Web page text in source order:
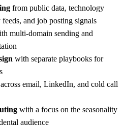
from public data, technology
and job posting signals
multi-domain sending and
with separate playbooks for
across email, LinkedIn, and cold call
with a focus on the seasonality
audience